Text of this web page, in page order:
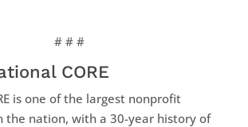
# # #
CORE
is one of the largest nonprofit
the nation, with a 30-year history of